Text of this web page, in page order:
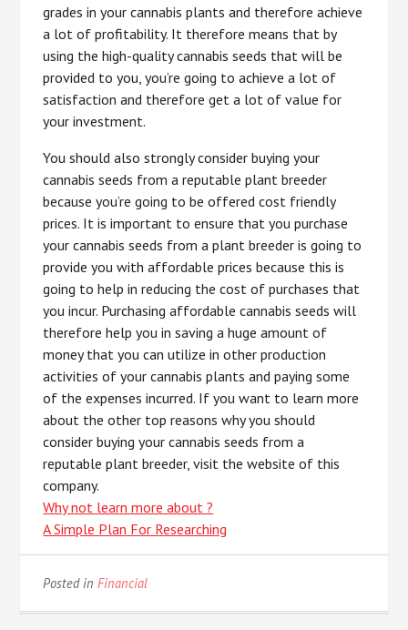
grades in your cannabis plants and therefore achieve
a lot of profitability. It therefore means that by
using the high-quality cannabis seeds that will be
provided to you, you’re going to achieve a lot of
satisfaction and therefore get a lot of value for
your investment.
You should also strongly consider buying your
cannabis seeds from a reputable plant breeder
because you’re going to be offered cost friendly
prices. It is important to ensure that you purchase
your cannabis seeds from a plant breeder is going to
provide you with affordable prices because this is
going to help in reducing the cost of purchases that
you incur. Purchasing affordable cannabis seeds will
therefore help you in saving a huge amount of
money that you can utilize in other production
activities of your cannabis plants and paying some
of the expenses incurred. If you want to learn more
about the other top reasons why you should
consider buying your cannabis seeds from a
reputable plant breeder, visit the website of this
company.
Why not learn more about ?
A Simple Plan For Researching
Posted inFinancial